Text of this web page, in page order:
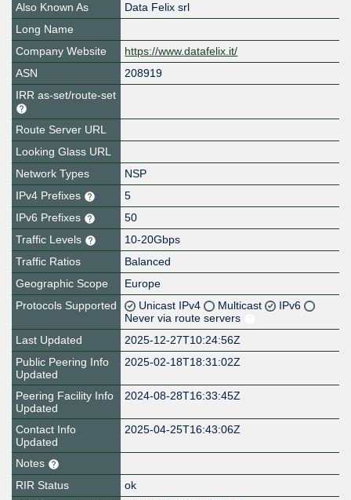
Also Known As
Data Felix srl
Long Name
Company Website
https://www.datafelix.it/
ASN
208919
IRR as-set/route-set
Route Server URL
Looking Glass URL
Network Types
NSP
IPv4 Prefixes
5
IPv6 Prefixes
50
Traffic Levels
10-20Gbps
Traffic Ratios
Balanced
Geographic Scope
Europe
Protocols Supported
Unicast IPv4 Multicast
IPv6
Never via route servers
Last Updated
2025-12-27T10:24:56Z
Public Peering Info
Updated
2025-02-18T18:31:02Z
Peering Facility Info
Updated
2024-08-28T16:33:45Z
Contact Info
Updated
2025-04-25T16:43:06Z
Notes
RIR Status
ok